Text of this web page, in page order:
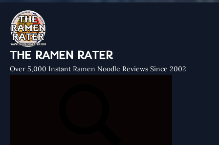
THE RAMEN RATER
Over 5,000 Instant Ramen Noodle Reviews Since 2002